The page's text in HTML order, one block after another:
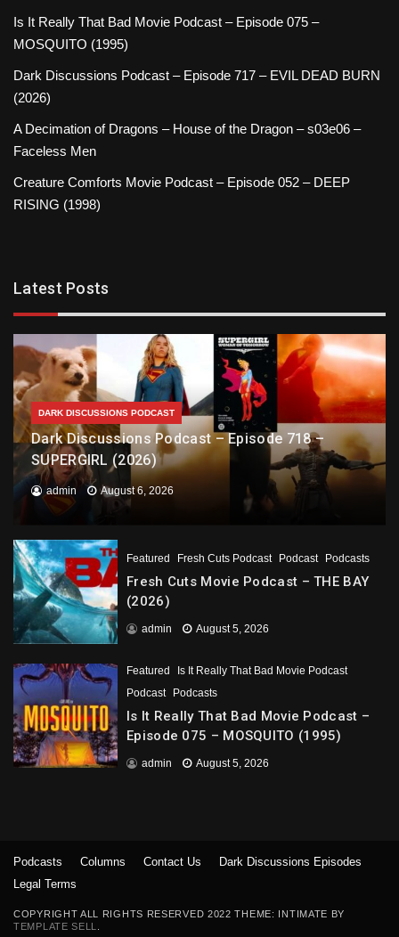
Is It Really That Bad Movie Podcast – Episode 075 –
MOSQUITO (1995)
Dark Discussions Podcast – Episode 717 – EVIL DEAD BURN
(2026)
A Decimation of Dragons – House of the Dragon – s03e06 –
Faceless Men
Creature Comforts Movie Podcast – Episode 052 – DEEP
RISING (1998)
Latest Posts
DARK DISCUSSIONS PODCAST
Dark Discussions Podcast – Episode 718 –
SUPERGIRL (2026)
admin August 6, 2026
Featured Fresh Cuts Podcast Podcast Podcasts
Fresh Cuts Movie Podcast – THE BAY
(2026)
admin August 5, 2026
Featured
Is It Really That Bad Movie Podcast
Podcast
Podcasts
Is It Really That Bad Movie Podcast –
Episode 075 – MOSQUITO (1995)
admin August 5, 2026
COPYRIGHT ALL RIGHTS RESERVED 2022 THEME: INTIMATE BY
TEMPLATE SELL
Podcasts Columns Contact Us
Dark Discussions Episodes
Legal Terms